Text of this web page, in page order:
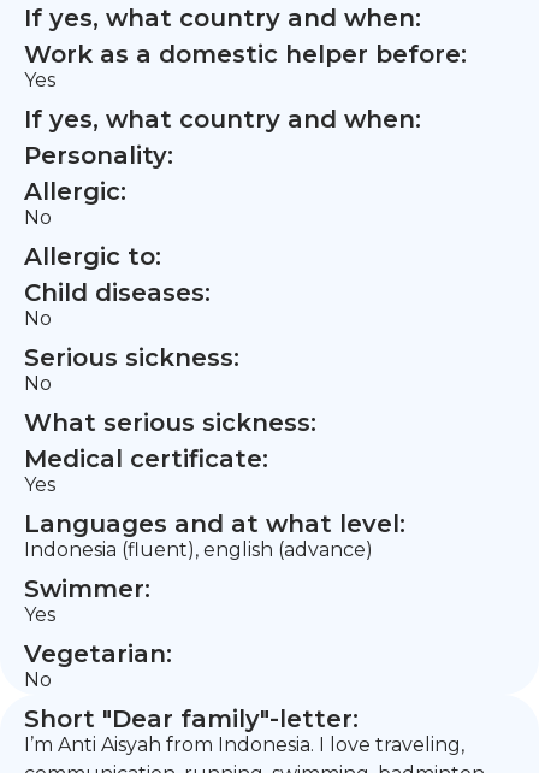
If yes, what country and when:
Work as a domestic helper before:
Yes
If yes, what country and when:
Personality:
Allergic:
No
Allergic to:
Child diseases:
No
Serious sickness:
No
What serious sickness:
Medical certificate:
Yes
Languages and at what level:
Indonesia (fluent), english (advance)
Swimmer:
Yes
Vegetarian:
No
Short "Dear family"-letter:
I’m Anti Aisyah from Indonesia. I love traveling,